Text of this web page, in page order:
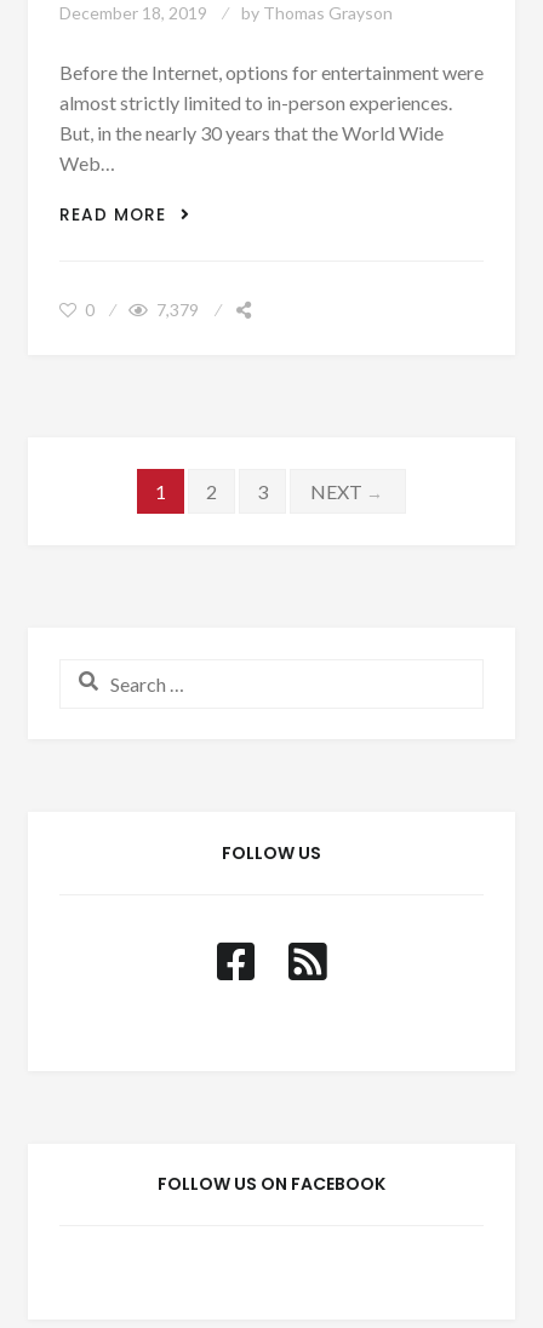
December 18, 2019 by Thomas Grayson
Before the Internet, options for entertainment were
almost strictly limited to in-person experiences.
But, in the nearly 30 years that the World Wide
Web…
READ MORE
BEST DIGITAL ADAPTATIONS OF IN-
0 7,379
Posts navigation
1 2 3 NEXT →
Search for:
FOLLOW US
FOLLOW US ON FACEBOOK